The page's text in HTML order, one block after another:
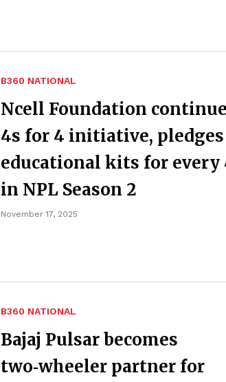
B360 NATIONAL
Ncell Foundation
4s for 4 initiative,
educational kits for every
in NPL Season 2
November 17, 2025
B360 NATIONAL
Bajaj Pulsar becomes
two‑wheeler partner for